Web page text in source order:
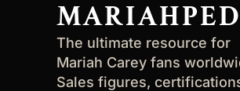
The ultimate resource for
Mariah Carey fans
Sales figures,